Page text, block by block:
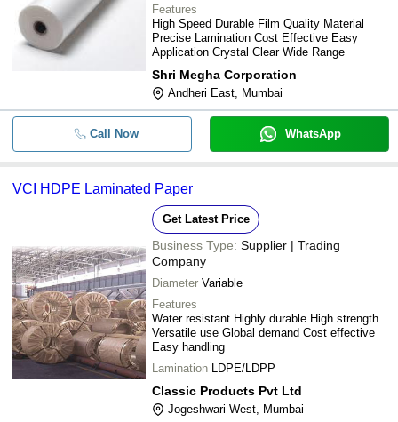
Features
High Speed Durable Film Quality Material
Precise Lamination Cost Effective Easy
Application Crystal Clear Wide Range
Shri Megha Corporation
Andheri East, Mumbai
Call Now WhatsApp
VCI HDPE Laminated Paper
Get Latest Price
Business Type: Supplier | Trading
Company
Diameter Variable
Features
Water resistant Highly durable High strength
Versatile use Global demand Cost effective
Easy handling
Lamination LDPE/LDPP
Classic Products Pvt Ltd
Jogeshwari West, Mumbai